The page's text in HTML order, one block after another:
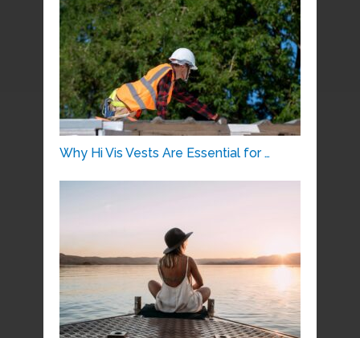
Why Hi Vis Vests Are Essential for …